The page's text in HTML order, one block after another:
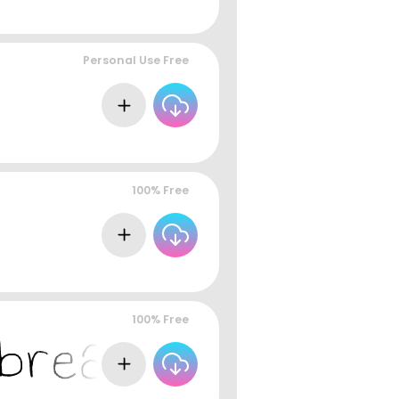
Personal Use Free
100% Free
100% Free